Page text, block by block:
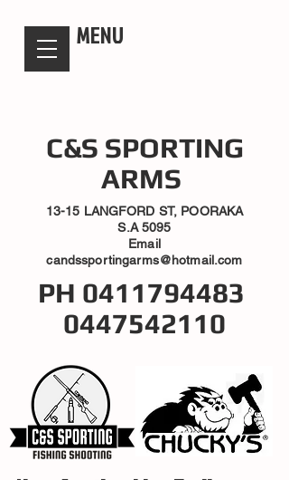
MENU
C&S SPORTING
ARMS
13-15 LANGFORD ST, POORAKA
S.A 5095
Email
candssportingarms@hotmail.com
PH 0411794483
0447542110